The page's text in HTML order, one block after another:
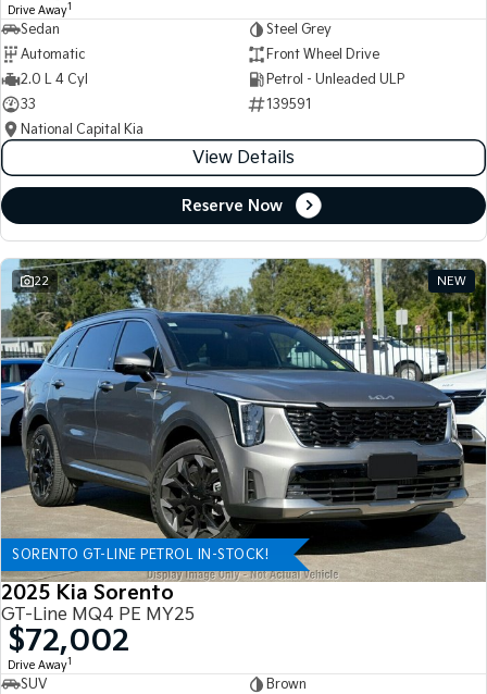
Drive Away1
Sedan
Steel Grey
Automatic
Front Wheel Drive
2.0 L 4 Cyl
Petrol - Unleaded ULP
33
139591
National Capital Kia
View Details
Reserve Now
22 NEW
SORENTO GT-LINE PETROL IN-STOCK!
2025 Kia Sorento
GT-Line MQ4 PE MY25
$72,002
Drive Away1
SUV
Brown